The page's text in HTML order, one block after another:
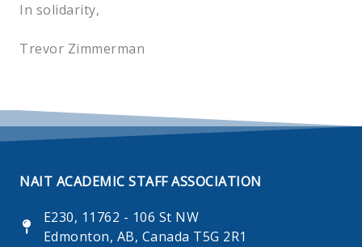
In solidarity,
Trevor Zimmerman
NAIT ACADEMIC STAFF ASSOCIATION
E230, 11762 - 106 St NW
Edmonton, AB, Canada T5G 2R1